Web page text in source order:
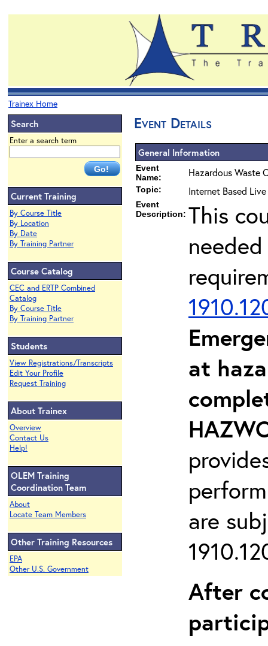
Trainex Home
Search
Enter a search term
Current Training
By Course Title
By Location
By Date
By Training Partner
Course Catalog
CEC and ERTP Combined
Catalog
By Course Title
By Training Partner
Students
View Registrations/Transcripts
Edit Your Profile
Request Training
About Trainex
Overview
Contact Us
Help!
OLEM Training
Coordination Team
About
Locate Team Members
Other Training Resources
EPA
Other U.S. Government
Event Details
General Information
Event
Name:
Hazardous Waste
Topic: Internet Based
Event
Description: This
at
are
After